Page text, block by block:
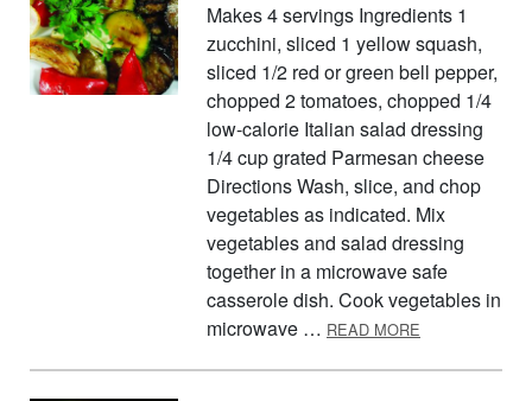
Makes 4 servings Ingredients 1
zucchini, sliced 1 yellow squash,
sliced 1/2 red or green bell pepper,
chopped 2 tomatoes, chopped 1/4
low-calorie Italian salad dressing
1/4 cup grated Parmesan cheese
Directions Wash, slice, and chop
vegetables as indicated. Mix
vegetables and salad dressing
together in a microwave safe
casserole dish. Cook vegetables in
microwave … READ MORE